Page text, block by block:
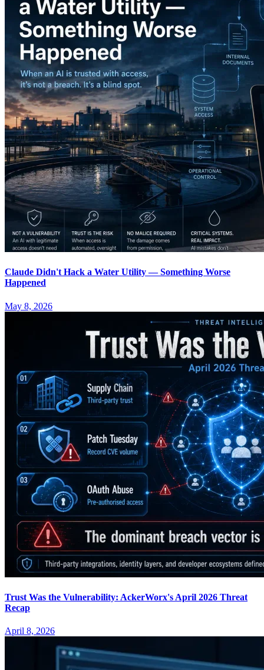
Claude Didn't Hack a Water Utility — Something Worse
Happened
May 8, 2026
Trust Was the Vulnerability: AckerWorx's April 2026 Threat
Recap
April 8, 2026